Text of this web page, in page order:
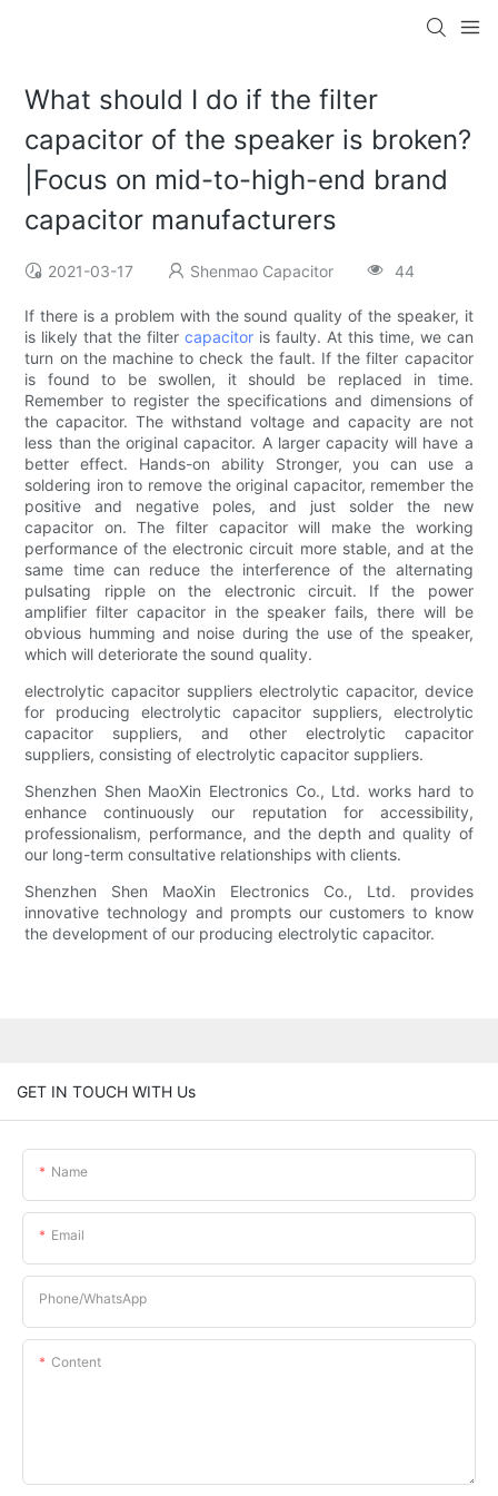
What should I do if the filter
capacitor of the speaker is broken?
|Focus on mid-to-high-end brand
capacitor manufacturers
2021-03-17 Shenmao Capacitor 44
If there is a problem with the sound quality of the speaker, it
is likely that the filtercapacitor is faulty. At this time, we can
turn on the machine to check the fault. If the filter capacitor
is found to be swollen, it should be replaced in time.
Remember to register the specifications and dimensions of
the capacitor. The withstand voltage and capacity are not
less than the original capacitor. A larger capacity will have a
better effect. Hands-on ability Stronger, you can use a
soldering iron to remove the original capacitor, remember the
positive and negative poles, and just solder the new
capacitor on. The filter capacitor will make the working
performance of the electronic circuit more stable, and at the
same time can reduce the interference of the alternating
pulsating ripple on the electronic circuit. If the power
amplifier filter capacitor in the speaker fails, there will be
obvious humming and noise during the use of the speaker,
which will deteriorate the sound quality.
electrolytic capacitor suppliers electrolytic capacitor, device
for producing electrolytic capacitor suppliers, electrolytic
capacitor suppliers, and other electrolytic capacitor
suppliers, consisting of electrolytic capacitor suppliers.
Shenzhen Shen MaoXin Electronics Co., Ltd. works hard to
enhance continuously our reputation for accessibility,
professionalism, performance, and the depth and quality of
our long-term consultative relationships with clients.
Shenzhen Shen MaoXin Electronics Co., Ltd. provides
innovative technology and prompts our customers to know
the development of our producing electrolytic capacitor.
GET IN TOUCH WITH Us
Name
Email
Phone/whatsApp
Content